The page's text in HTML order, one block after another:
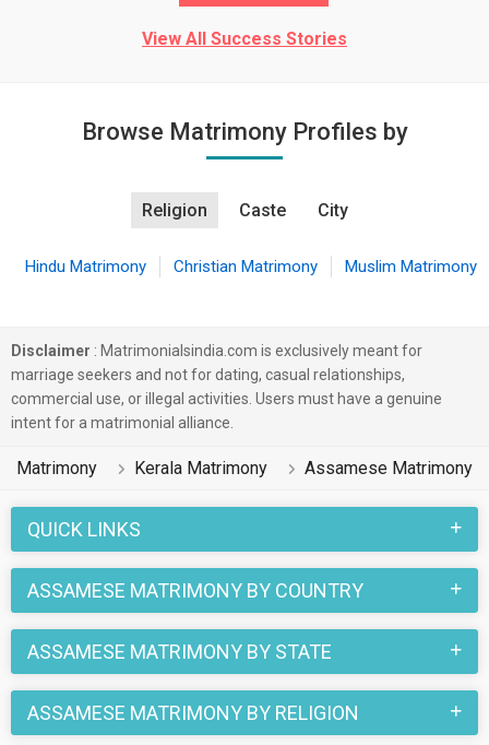
View All Success Stories
Browse Matrimony Profiles by
Religion Caste City
Hindu Matrimony Christian Matrimony Muslim Matrimony
Disclaimer : Matrimonialsindia.com is exclusively meant for
marriage seekers and not for dating, casual relationships,
commercial use, or illegal activities. Users must have a genuine
intent for a matrimonial alliance.
Matrimony Kerala Matrimony Assamese Matrimony
QUICK LINKS
ASSAMESE MATRIMONY BY COUNTRY
ASSAMESE MATRIMONY BY STATE
ASSAMESE MATRIMONY BY RELIGION